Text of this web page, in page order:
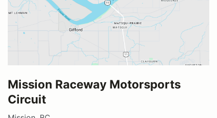
Mission Raceway Motorsports
Circuit